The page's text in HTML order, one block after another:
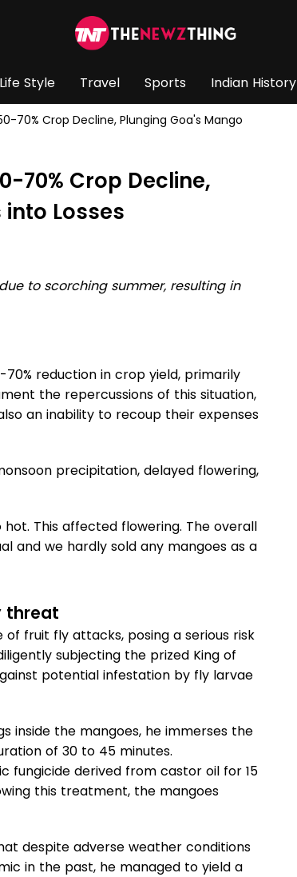
Style Travel Sports Indian History
70% Crop Decline, Plunging Goa's Mango
70% Crop Decline,
Losses
to scorching summer, resulting in
reduction in crop yield, primarily
the repercussions of this situation,
an inability to recoup their expenses
precipitation, delayed flowering,
This affected flowering. The overall
and we hardly sold any mangoes as a
threat
fruit fly attacks, posing a serious risk
subjecting the prized King of
potential infestation by fly larvae
inside the mangoes, he immerses the
of 30 to 45 minutes.
fungicide derived from castor oil for 15
this treatment, the mangoes
despite adverse weather conditions
in the past, he managed to yield a